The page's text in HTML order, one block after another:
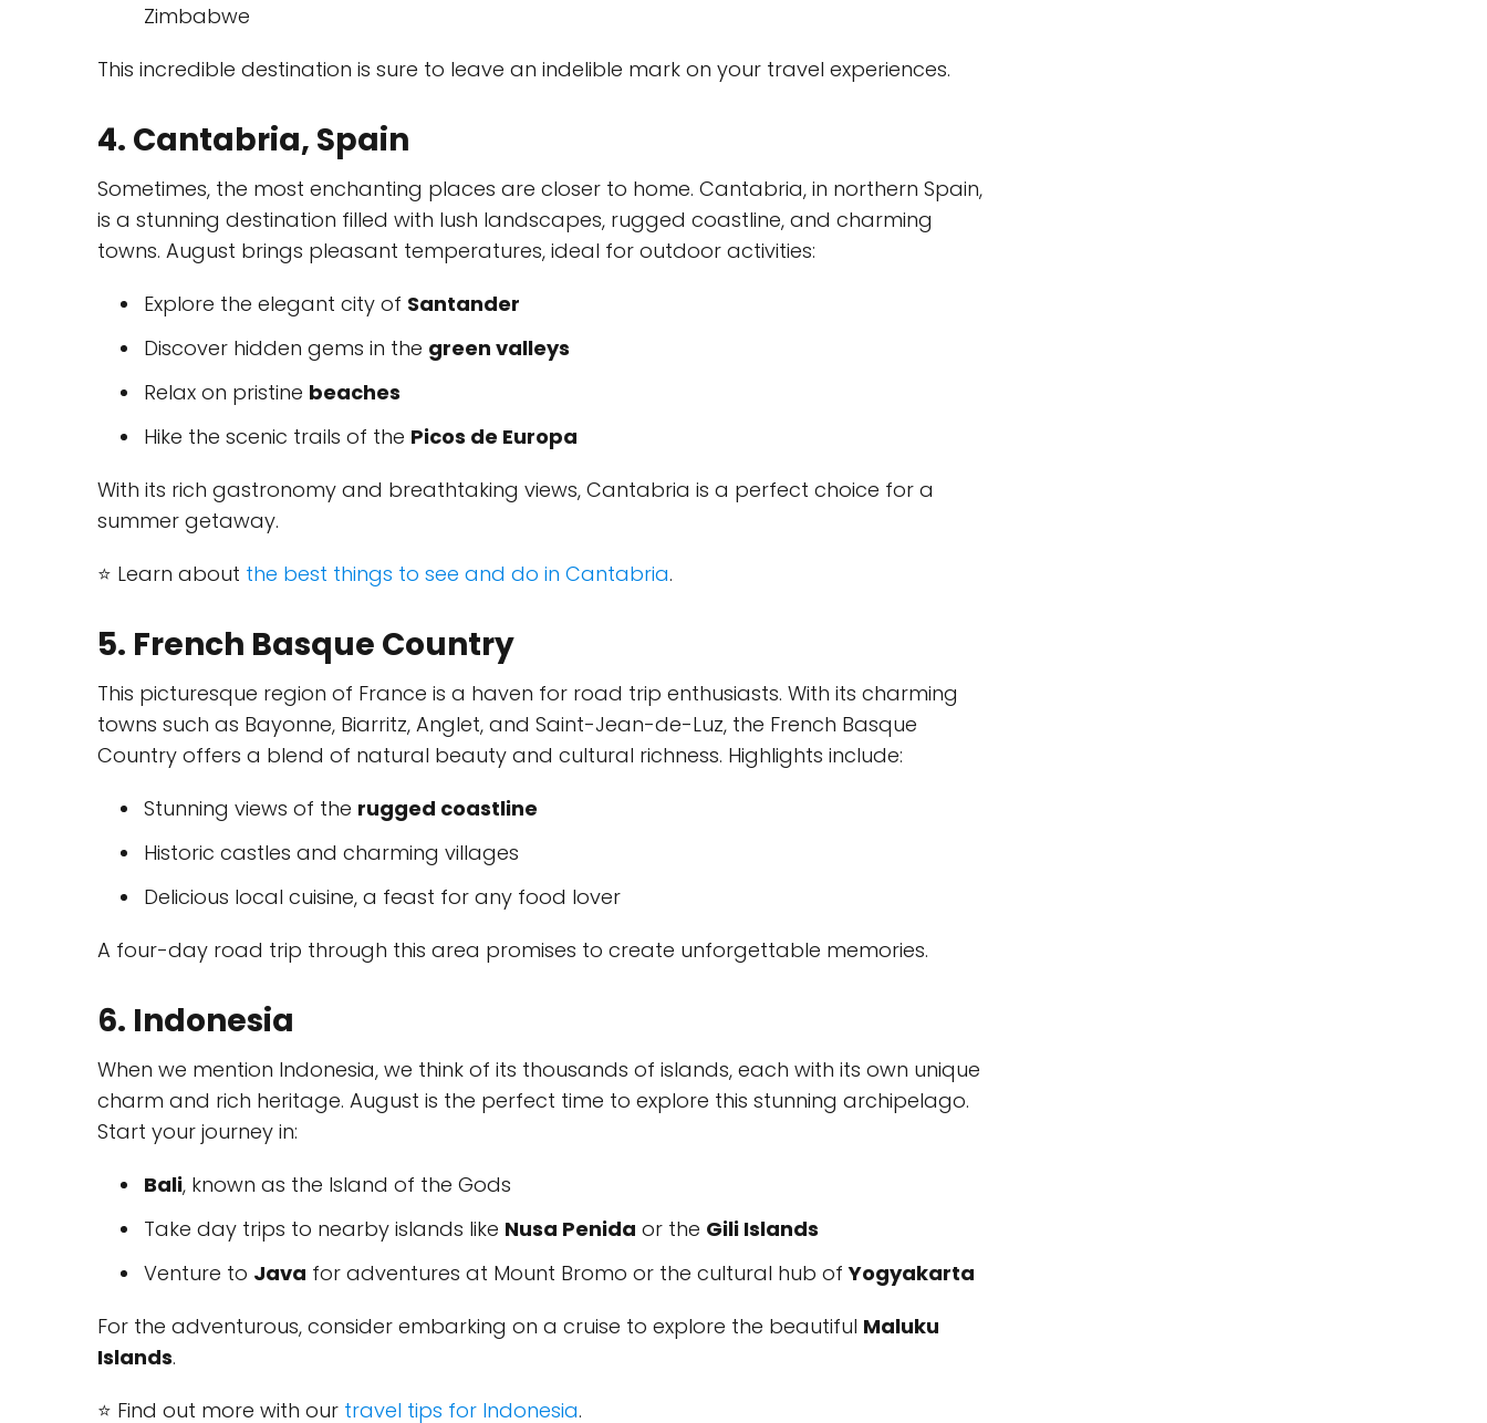
Zimbabwe
This incredible destination is sure to leave an indelible mark on your travel experiences.
4. Cantabria, Spain
Sometimes, the most enchanting places are closer to home. Cantabria, in northern Spain,
is a stunning destination filled with lush landscapes, rugged coastline, and charming
towns. August brings pleasant temperatures, ideal for outdoor activities:
Explore the elegant city of Santander
Discover hidden gems in the green valleys
Relax on pristine beaches
Hike the scenic trails of the Picos de Europa
With its rich gastronomy and breathtaking views, Cantabria is a perfect choice for a
summer getaway.
⭐ Learn about the best things to see and do in Cantabria.
5. French Basque Country
This picturesque region of France is a haven for road trip enthusiasts. With its charming
towns such as Bayonne, Biarritz, Anglet, and Saint-Jean-de-Luz, the French Basque
Country offers a blend of natural beauty and cultural richness. Highlights include:
Stunning views of the rugged coastline
Historic castles and charming villages
Delicious local cuisine, a feast for any food lover
A four-day road trip through this area promises to create unforgettable memories.
6. Indonesia
When we mention Indonesia, we think of its thousands of islands, each with its own unique
charm and rich heritage. August is the perfect time to explore this stunning archipelago.
Start your journey in:
Bali, known as the Island of the Gods
Take day trips to nearby islands like Nusa Penida or the Gili Islands
Venture to Java for adventures at Mount Bromo or the cultural hub ofYogyakarta
For the adventurous, consider embarking on a cruise to explore the beautiful Maluku
Islands.
⭐ Find out more with our travel tips for Indonesia.